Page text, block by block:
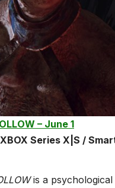
– June 1
Series X|S /
is a